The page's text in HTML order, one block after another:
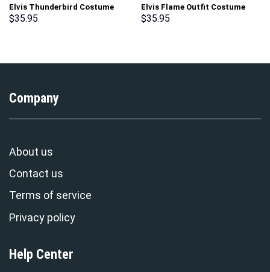
Elvis Thunderbird Costume
Hoodie Sweatshirt T-Shirt
$35.95
Elvis Flame Outfit Costume
Hoodie Sweatshirt T-Shirt
$35.95
Company
About us
Contact us
Terms of service
Privacy policy
Help Center